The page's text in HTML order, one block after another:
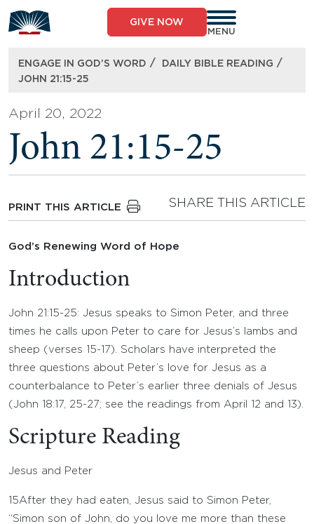
to
content
GIVE NOW
MENU
ENGAGE IN GOD’S WORD / DAILY BIBLE READING /
JOHN 21:15-25
April 20, 2022
John 21:15-25
PRINT THIS ARTICLE SHARE THIS ARTICLE
God’s Renewing Word of Hope
Introduction
John 21:15-25: Jesus speaks to Simon Peter, and three
times he calls upon Peter to care for Jesus’s lambs and
sheep (verses 15-17). Scholars have interpreted the
three questions about Peter’s love for Jesus as a
counterbalance to Peter’s earlier three denials of Jesus
(John 18:17, 25-27; see the readings from April 12 and 13).
Scripture Reading
Jesus and Peter
15After they had eaten, Jesus said to Simon Peter,
“Simon son of John, do you love me more than these